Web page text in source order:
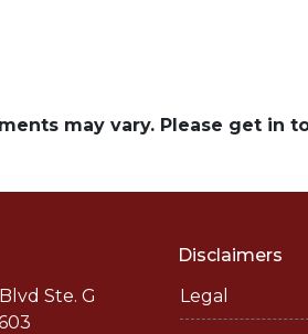
may vary. Please get in
Ste. G
Disclaimers
Legal